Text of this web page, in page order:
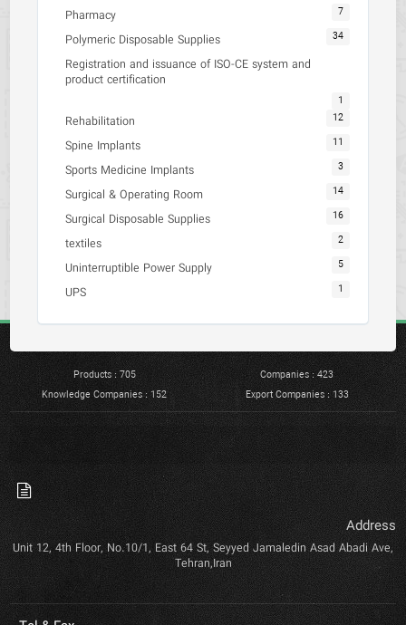
Pharmacy 7
Polymeric Disposable Supplies 34
Registration and issuance of ISO-CE system and
product certification
1
Rehabilitation 12
Spine Implants 11
Sports Medicine Implants 3
Surgical & Operating Room 14
Surgical Disposable Supplies 16
textiles 2
Uninterruptible Power Supply 5
UPS 1
Products : 705
Companies : 423
Knowledge Companies : 152
Export Companies : 133
Address
Unit 12, 4th Floor, No.10/1, East 64 St, Seyyed Jamaledin Asad Abadi Ave,
Tehran,Iran